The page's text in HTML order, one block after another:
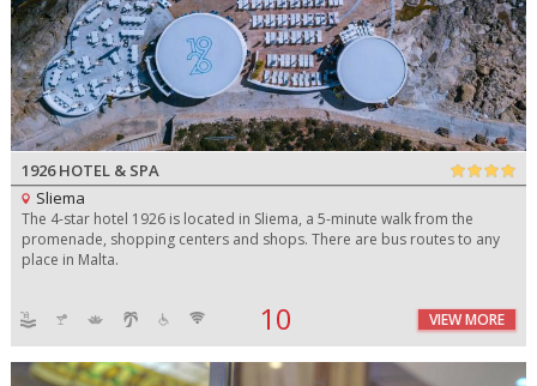
1926 HOTEL & SPA
Sliema
The 4-star hotel 1926 is located in Sliema, a 5-minute walk from the
promenade, shopping centers and shops. There are bus routes to any
place in Malta.
10 VIEW MORE